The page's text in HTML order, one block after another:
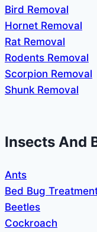
Bird Removal
Hornet Removal
Rat Removal
Rodents Removal
Scorpion Removal
Shunk Removal
Insects And
Ants
Bed Bug
Beetles
Cockroach